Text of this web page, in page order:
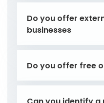
Do you offer
businesses
Do you offer free